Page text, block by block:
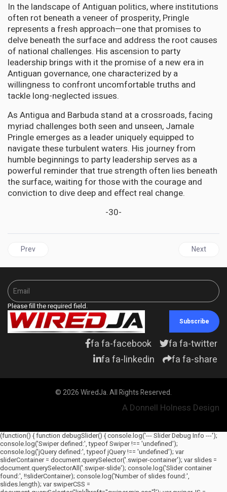
In the landscape of Antiguan politics, where institutions
often rot beneath a veneer of prosperity, Pringle
represents a fresh approach—one that promises to
delve beneath the surface and address the root causes
of national challenges. His ascension to party
leadership brings with it the promise of a new era in
Antiguan governance, one characterized by a
willingness to confront uncomfortable truths and
tackle long-neglected issues.
As Antigua and Barbuda stand at a crossroads, facing
myriad challenges both seen and unseen, Jamale
Pringle emerges as a leader uniquely equipped to
navigate these turbulent waters. His journey from
humble beginnings to party leadership serves as a
powerful reminder that true strength often lies beneath
the surface, waiting for those with the courage and
conviction to dive deep and effect real change.
-30-
Previous article: GUYANA | A Cash grant is a right of every
Prev Next
Next
Please fill the required field.
Subscribe
fa fa-facebook
fa fa-twitter
fa fa-linkedin
fa fa-share
© 2026 WiredJa. All Rights Reserved.
A Donnell Holness Design
(function() { function debugSlider() { console.log('--- Slider Debug Info ---');
console.log('Swiper defined:', typeof Swiper !== 'undefined');
console.log('jQuery defined:', typeof jQuery !== 'undefined'); var
sliderContainer = document.querySelector('.swiper-container'); var slides =
document.querySelectorAll('.swiper-slide'); console.log('Slider container
found:', !!sliderContainer); console.log('Number of slides found:',
slides.length); var swiperCSS =